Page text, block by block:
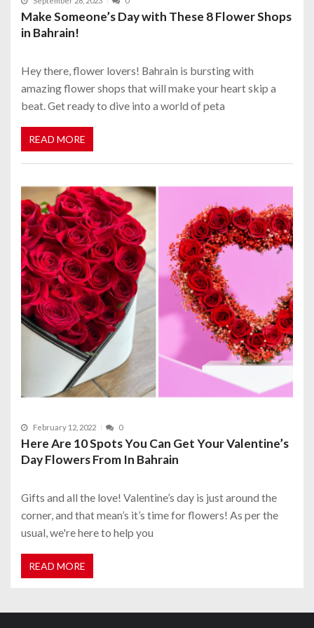
Make Someone’s Day with These 8 Flower Shops
in Bahrain!
Hey there, flower lovers! Bahrain is bursting with
amazing flower shops that will make your heart skip a
beat. Get ready to dive into a world of peta
READ MORE
February 12, 2022 0
Here Are 10 Spots You Can Get Your Valentine’s
Day Flowers From In Bahrain
Gifts and all the love! Valentine’s day is just around the
corner, and that mean’s it’s time for flowers! As per the
usual, we're here to help you
READ MORE